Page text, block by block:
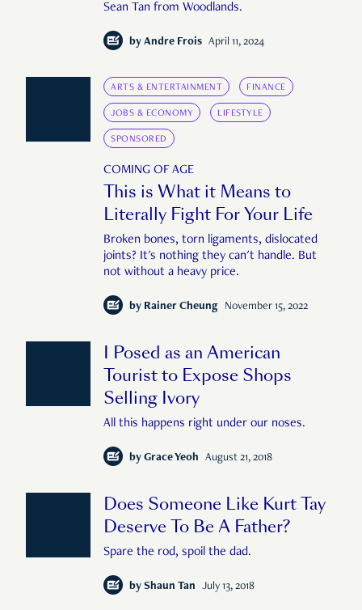
Sean Tan from Woodlands.
by Andre Frois April 11, 2024
ARTS & ENTERTAINMENT FINANCE
JOBS & ECONOMY LIFESTYLE
SPONSORED
COMING OF AGE
This is What it Means to
Literally Fight For Your Life
Broken bones, torn ligaments, dislocated
joints? It's nothing they can't handle. But
not without a heavy price.
by Rainer Cheung November 15, 2022
I Posed as an American
Tourist to Expose Shops
Selling Ivory
All this happens right under our noses.
by Grace Yeoh August 21, 2018
Does Someone Like Kurt Tay
Deserve To Be A Father?
Spare the rod, spoil the dad.
by Shaun Tan July 13, 2018